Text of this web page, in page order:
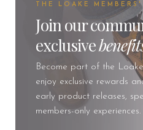
THE LOAKE MEMBERS'
Join our
exclusive
Become part of the
enjoy exclusive rewards
early product releases,
members-only experiences.